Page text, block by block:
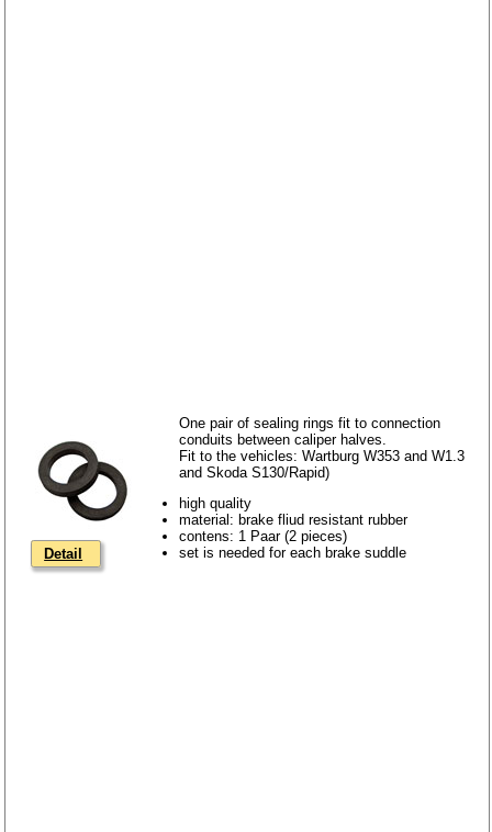
Detail
One pair of sealing rings fit to connection
conduits between caliper halves.
Fit to the vehicles: Wartburg W353 and W1.3
and Skoda S130/Rapid)
high quality
material: brake fliud resistant rubber
contens: 1 Paar (2 pieces)
set is needed for each brake suddle